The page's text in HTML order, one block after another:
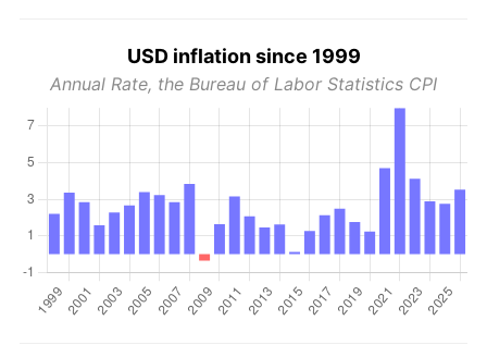
USD inflation since 1999
Annual Rate, the Bureau of Labor Statistics CPI